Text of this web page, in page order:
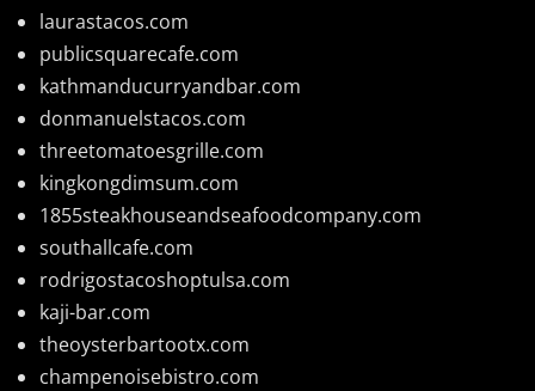
laurastacos.com
publicsquarecafe.com
kathmanducurryandbar.com
donmanuelstacos.com
threetomatoesgrille.com
kingkongdimsum.com
1855steakhouseandseafoodcompany.com
southallcafe.com
rodrigostacoshoptulsa.com
kaji-bar.com
theoysterbartootx.com
champenoisebistro.com